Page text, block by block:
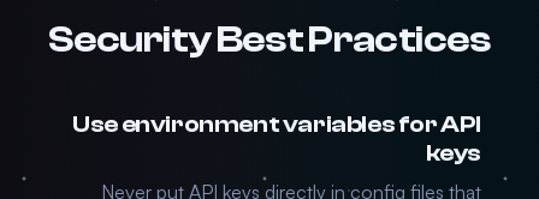
Security Best Practices
Use environment variables for API
keys
Never put API keys directly in config files that